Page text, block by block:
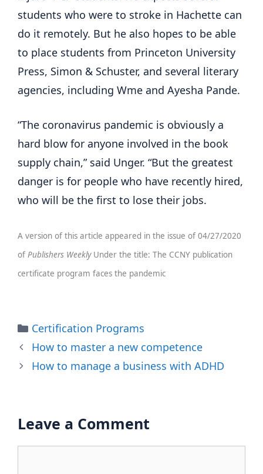
students who were to stroke in Hachette can
do it remotely. But he also hopes to be able
to place students from Princeton University
Press, Simon & Schuster, and several literary
agencies, including Wme and Ayesha Pande.
“The coronavirus pandemic is obviously a
hard blow for anyone involved in the book
supply chain,” said Unger. “But the greatest
danger is for people who have recently hired,
who will be the first to lose their jobs.
A version of this article appeared in the issue of 04/27/2020
of Publishers WeeklyUnder the title: The CCNY publication
certificate program faces the pandemic
Categories
Certification Programs
How to master a new competence
How to manage a business with ADHD
Leave a Comment